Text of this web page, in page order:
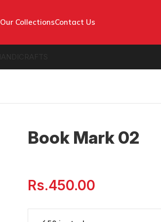
Our CollectionsContact Us
Book Mark 02
Rs.450.00